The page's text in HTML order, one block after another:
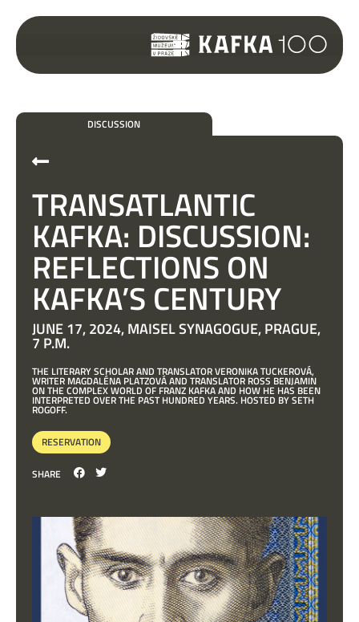
DISCUSSION
TRANSATLANTIC
KAFKA: DISCUSSION:
REFLECTIONS ON
KAFKA’S CENTURY
JUNE 17, 2024, MAISEL SYNAGOGUE, PRAGUE,
7 P.M.
THE LITERARY SCHOLAR AND TRANSLATOR VERONIKA TUCKEROVÁ,
WRITER MAGDALÉNA PLATZOVÁ AND TRANSLATOR ROSS BENJAMIN
ON THE COMPLEX WORLD OF FRANZ KAFKA AND HOW HE HAS BEEN
INTERPRETED OVER THE PAST HUNDRED YEARS. HOSTED BY SETH
ROGOFF.
RESERVATION
SHARE